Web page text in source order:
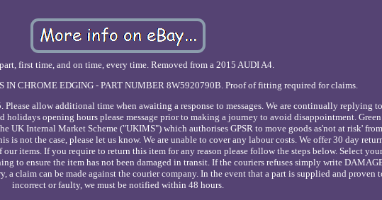
first time, and on time, every time. Removed from a 2015 AUDI A4.
IN CHROME EDGING - PART NUMBER 8W5920790B. Proof of fitting required for claims.
Please allow additional time when awaiting a response to messages. We are continually replying
holidays opening hours please message prior to making a journey to avoid disappointment. Green
UK Internal Market Scheme ("UKIMS") which authorises GPSR to move goods as'not at risk'
is not the case, please let us know. We are unable to cover any labour costs. We offer 30 day
items. If you require to return this item for any reason please follow the steps below. Select
to ensure the item has not been damaged in transit. If the couriers refuses simply write
a claim can be made against the courier company. In the event that a part is supplied and proven
incorrect or faulty, we must be notified within 48 hours.